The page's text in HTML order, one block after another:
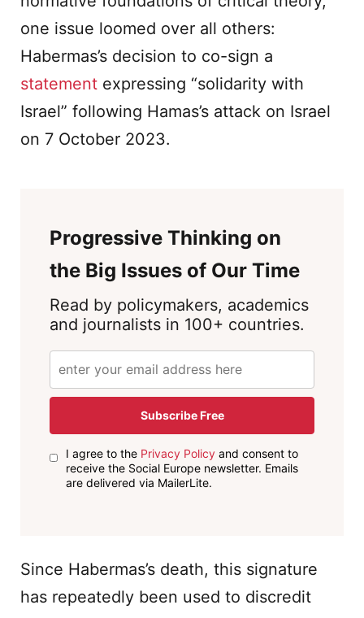
one issue loomed over all others:
Habermas’s decision to co-sign a
statement expressing “solidarity with
Israel” following Hamas’s attack on Israel
on 7 October 2023.
Progressive Thinking on
the Big Issues of Our Time
Read by policymakers, academics
and journalists in 100+ countries.
Subscribe Free
I agree to the Privacy Policyand consent to
receive the Social Europe newsletter. Emails
are delivered via MailerLite.
Since Habermas’s death, this signature
has repeatedly been used to discredit